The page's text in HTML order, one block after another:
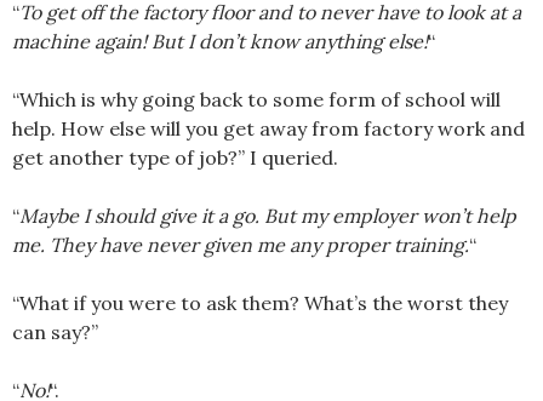
“To get off the factory floor and to never have to look at a
machine again! But I don’t know anything else!“
“Which is why going back to some form of school will
help. How else will you get away from factory work and
get another type of job?” I queried.
“Maybe I should give it a go. But my employer won’t help
me. They have never given me any proper training.“
“What if you were to ask them? What’s the worst they
can say?”
“No!“.